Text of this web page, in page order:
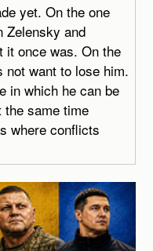
yet. On the one
Zelensky and
it once was. On the
not want to lose him.
in which he can be
the same time
where conflicts